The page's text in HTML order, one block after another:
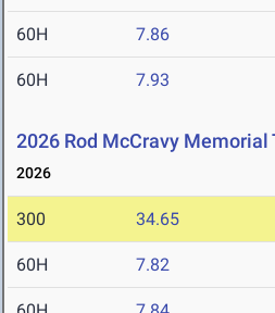
60H 7.86
60H 7.93
2026 Rod McCravy Memorial
2026
300 34.65
60H 7.82